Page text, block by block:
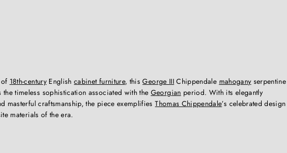
18th-centuryEnglishcabinet furniture, thisGeorge IIIChippendale mahogany serpentine
the timeless sophistication associated with the Georgian period. With its elegantly
masterful craftsmanship, the piece exemplifiesThomas Chippendale’s celebrated design
materials of the era.